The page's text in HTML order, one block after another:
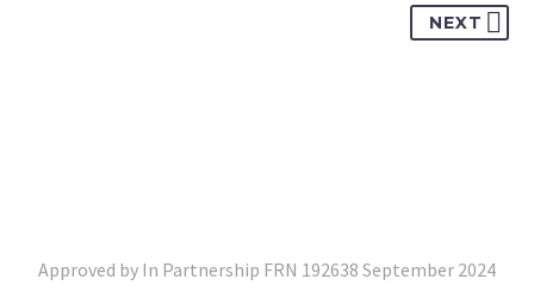
NEXT
Approved by In Partnership FRN 192638 September 2024